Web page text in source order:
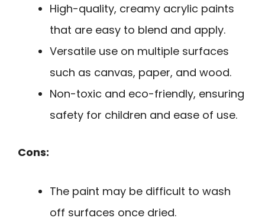
High-quality, creamy acrylic paints
that are easy to blend and apply.
Versatile use on multiple surfaces
such as canvas, paper, and wood.
Non-toxic and eco-friendly, ensuring
safety for children and ease of use.
Cons:
The paint may be difficult to wash
off surfaces once dried.